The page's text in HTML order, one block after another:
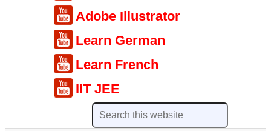
Adobe Illustrator
Learn German
Learn French
IIT JEE